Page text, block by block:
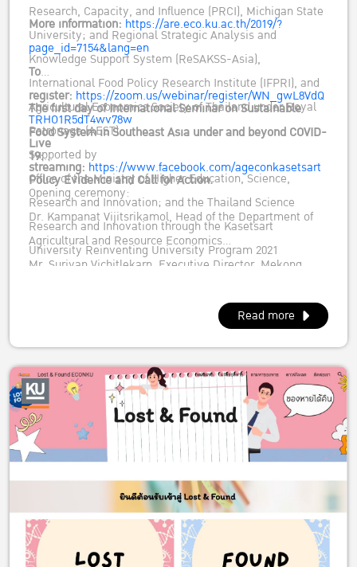
Research, Capacity, and Influence (PRCI), Michigan State
University; and Regional Strategic Analysis and
Knowledge Support System (ReSAKSS-Asia),
International Food Policy Research Institute (IFPRI), and
Agricultural Economics Society of Thailand under Royal
Patronage (AEST)
Supported by
Office of the Ministry of Higher Education, Science,
Research and Innovation; and the Thailand Science
Research and Innovation through the Kasetsart
University Reinventing University Program 2021
More information:https://are.eco.ku.ac.th/2019/?
page_id=7154&lang=en
To
register: https://zoom.us/webinar/register/WN_gwL8VdQ
TRHO1R5dT4wv78w
Live
streaming: https://www.facebook.com/ageconkasetsart
The first day of International Seminar on Sustainable
Food System in Southeast Asia under and beyond COVID-
19:
Policy Evidence and Call for Action.
Opening ceremony:
Dr. Kampanat Vijitsrikamol, Head of the Department of
Agricultural and Resource Economics
Mr. Suriyan Vichitlekarn, Executive Director, Mekong
Dr. Suresh Babu, Head, Capacity Strengthening,
Regional Strategic Analysis and Knowledge Support
System (ReSAKSS-Asia)
Dr. Duncan Boughton, Michigan State University
representing USAID Feed the Future Innovation Lab for
Food Security Policy Research, Capacity, and Influence or
PRCI
Dr. Visit Limsombunchai, Dean of FAculty of Economics,
Kasetsart University and Executive Committee
Agricultural Economics Society of Thailand under Royal
Read more